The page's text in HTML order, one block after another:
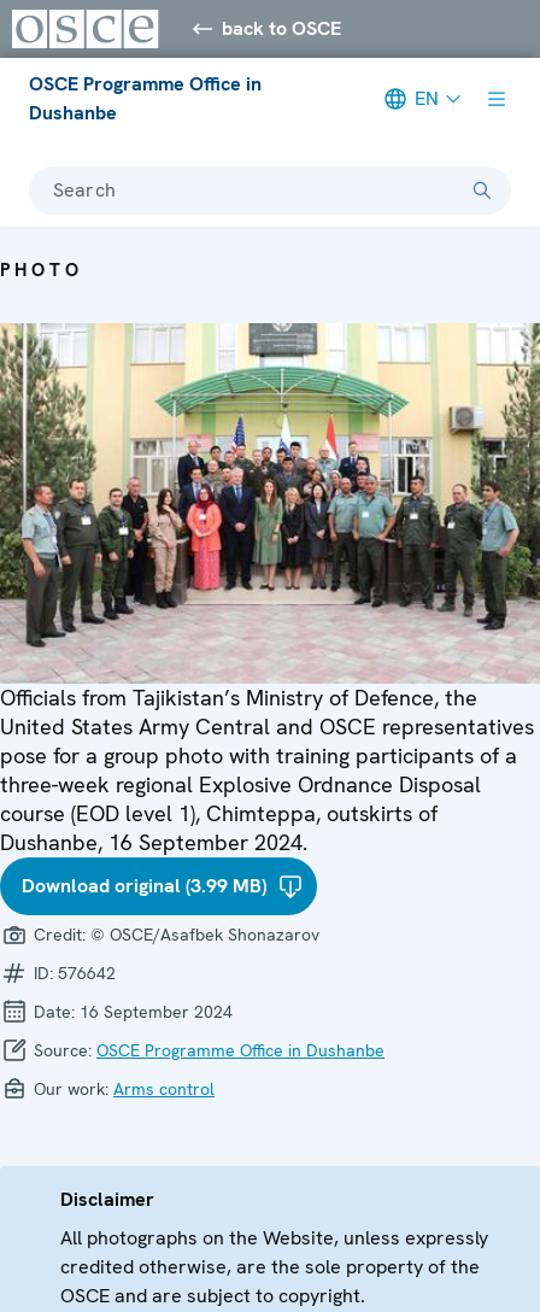
back to OSCE
OSCE Programme Office in
Dushanbe
EN
Search
PHOTO
Officials from Tajikistan’s Ministry of Defence, the
United States Army Central and OSCE representatives
pose for a group photo with training participants of a
three-week regional Explosive Ordnance Disposal
course (EOD level 1), Chimteppa, outskirts of
Dushanbe, 16 September 2024.
Download original (3.99 MB)
Credit: © OSCE/Asafbek Shonazarov
ID: 576642
Date: 16 September 2024
Source: OSCE Programme Office in Dushanbe
Our work: Arms control
Disclaimer
All photographs on the Website, unless expressly
credited otherwise, are the sole property of the
OSCE and are subject to copyright.